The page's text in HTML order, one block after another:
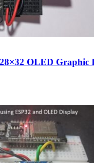
OLED Graphic